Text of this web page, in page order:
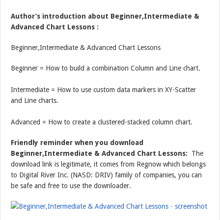
Author’s introduction about Beginner,Intermediate &
Advanced Chart Lessons :
Beginner,Intermediate & Advanced Chart Lessons
Beginner = How to build a combination Column and Line chart.
Intermediate = How to use custom data markers in XY-Scatter
and Line charts.
Advanced = How to create a clustered-stacked column chart.
Friendly reminder when you download
Beginner,Intermediate & Advanced Chart Lessons: The
download link is legitimate, it comes from Regnow which belongs
to Digital River Inc. (NASD: DRIV) family of companies, you can
be safe and free to use the downloader.